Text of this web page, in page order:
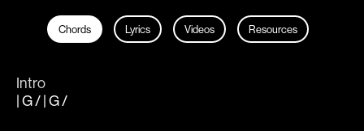
Chords Lyrics Videos Resources
Intro
| G / | G /